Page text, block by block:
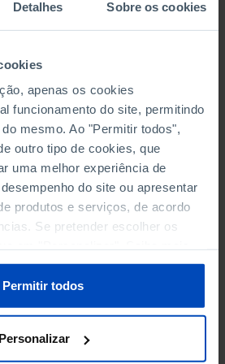
Detalhes Sobre os cookies
apenas os cookies
funcionamento do site, permitindo
mesmo. Ao "Permitir todos",
outro tipo de cookies, que
uma melhor experiência de
do site ou apresentar
produtos e serviços, de acordo
Se pretender escolher os
da gestão de preferências ou da
.
Permitir todos
Personalizar
OF THE
OF THE
THE
THE
-